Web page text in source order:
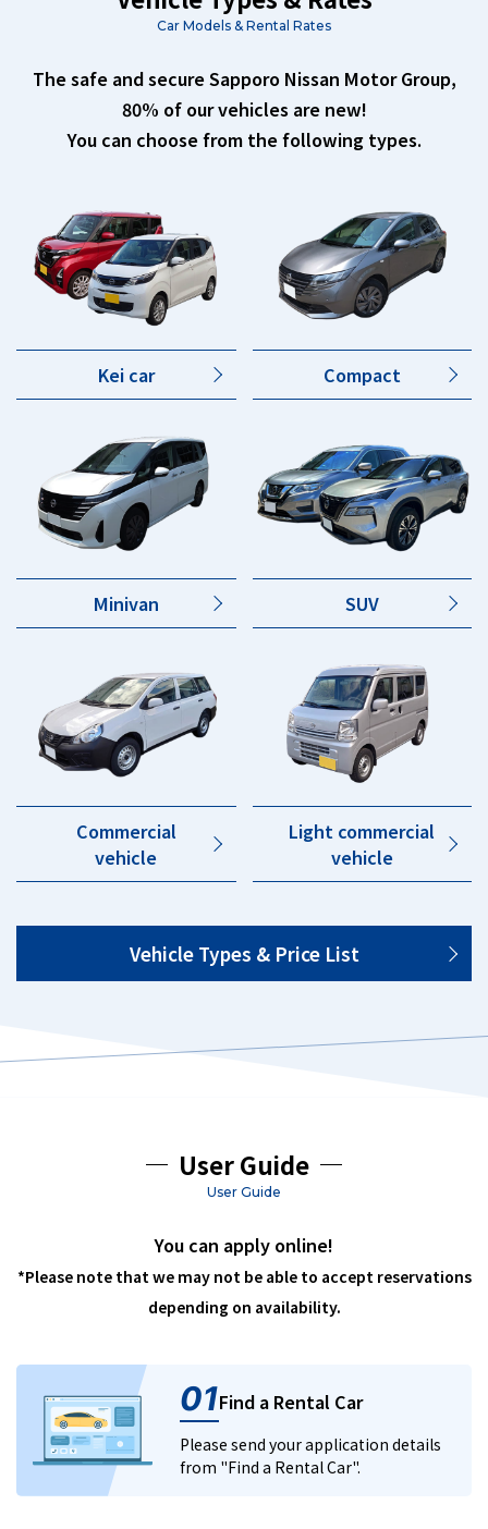
Car Models & Rental Rates
The safe and secure Sapporo Nissan Motor Group,
80% of our vehicles are new!
You can choose from the following types.
Kei car Compact
Minivan SUV
Commercial
vehicle
Light commercial
vehicle
Vehicle Types & Price List
User Guide
User Guide
You can apply online!
*Please note that we may not be able to accept reservations
depending on availability.
01Find a Rental Car
Please send your application details
from "Find a Rental Car".